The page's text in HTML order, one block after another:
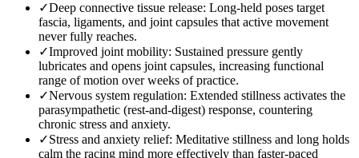
✓Deep connective tissue release: Long-held poses target
fascia, ligaments, and joint capsules that active movement
never fully reaches.
✓Improved joint mobility: Sustained pressure gently
lubricates and opens joint capsules, increasing functional
range of motion over weeks of practice.
✓Nervous system regulation: Extended stillness activates the
parasympathetic (rest-and-digest) response, countering
chronic stress and anxiety.
✓Stress and anxiety relief: Meditative stillness and long holds
calm the racing mind more effectively than faster-paced